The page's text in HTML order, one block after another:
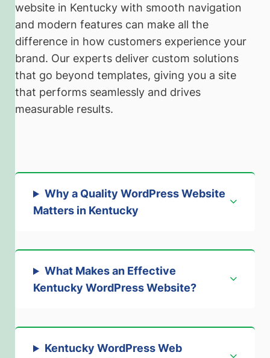
website in Kentucky with smooth navigation
and modern features can make all the
difference in how customers experience your
brand. Our experts deliver custom solutions
that go beyond templates, giving you a site
that performs seamlessly and drives
measurable results.
Why a Quality WordPress Website
Matters in Kentucky
What Makes an Effective
Kentucky WordPress Website?
Kentucky WordPress Web